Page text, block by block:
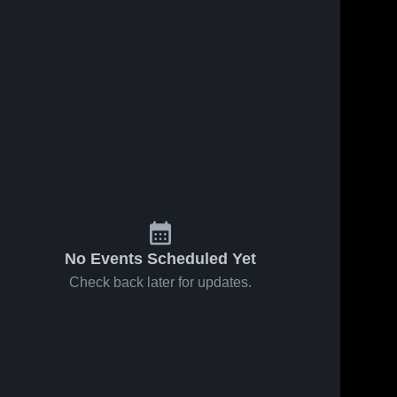
No Events Scheduled Yet
Check back later for updates.